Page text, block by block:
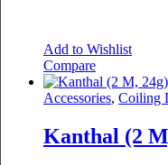
Add to Wishlist
Compare
Accessories, Coiling
Kanthal (2